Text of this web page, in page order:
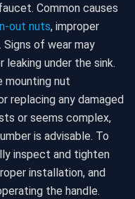
Common causes
out nuts, improper
of wear may
leaking under the sink.
mounting nut
replacing any damaged
or seems complex,
is advisable. To
inspect and tighten
installation, and
the handle.